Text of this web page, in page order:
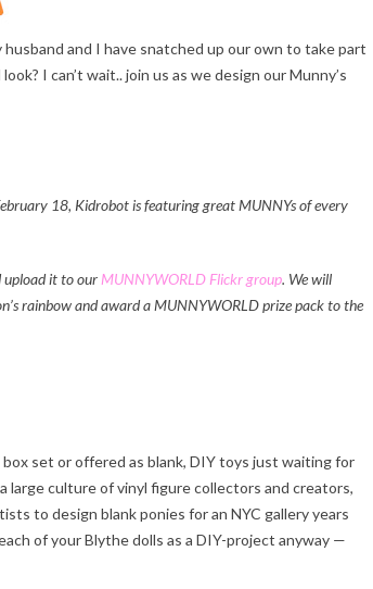
and I have snatched up our own to take part
I can’t wait.. join us as we design our Munny’s
18, Kidrobot is featuring great MUNNYs of every
upload it to our MUNNYWORLD Flickr group. We will
rainbow and award a MUNNYWORLD prize pack to the
set or offered as blank, DIY toys just waiting for
large culture of vinyl figure collectors and creators,
to design blank ponies for an NYC gallery years
of your Blythe dolls as a DIY-project anyway —